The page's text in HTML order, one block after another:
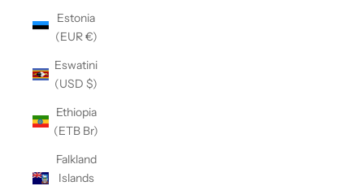
Estonia
(EUR €)
Eswatini
(USD $)
Ethiopia
(ETB Br)
Falkland
Islands